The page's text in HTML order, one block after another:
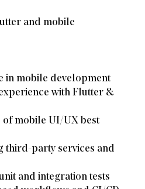
and mobile
in mobile development
with Flutter &
of mobile UI/UX best
third-party services and
and integration tests